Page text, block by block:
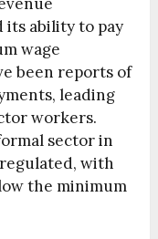
its ability to pay
wage
been reports of
leading
workers.
sector in
with
the minimum